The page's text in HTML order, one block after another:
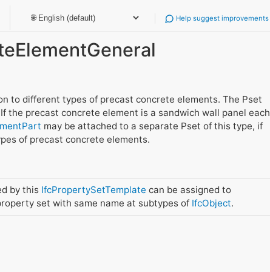
Help suggest improvements
to different types of precast concrete elements. The Pset
the precast concrete element is a sandwich wall panel each
may be attached to a separate Pset of this type, if
of precast concrete elements.
by this IfcPropertySetTemplate can be assigned to
set with same name at subtypes of IfcObject.